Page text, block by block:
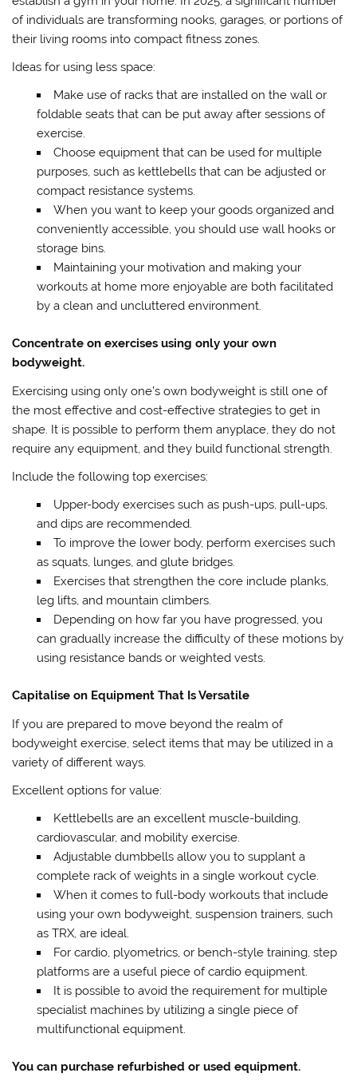
of individuals are transforming nooks, garages, or portions of
their living rooms into compact fitness zones.
Ideas for using less space:
Make use of racks that are installed on the wall or
foldable seats that can be put away after sessions of
exercise.
Choose equipment that can be used for multiple
purposes, such as kettlebells that can be adjusted or
compact resistance systems.
When you want to keep your goods organized and
conveniently accessible, you should use wall hooks or
storage bins.
Maintaining your motivation and making your
workouts at home more enjoyable are both facilitated
by a clean and uncluttered environment.
Concentrate on exercises using only your own
bodyweight.
Exercising using only one’s own bodyweight is still one of
the most effective and cost-effective strategies to get in
shape. It is possible to perform them anyplace, they do not
require any equipment, and they build functional strength.
Include the following top exercises:
Upper-body exercises such as push-ups, pull-ups,
and dips are recommended.
To improve the lower body, perform exercises such
as squats, lunges, and glute bridges.
Exercises that strengthen the core include planks,
leg lifts, and mountain climbers.
Depending on how far you have progressed, you
can gradually increase the difficulty of these motions by
using resistance bands or weighted vests.
Capitalise on Equipment That Is Versatile
If you are prepared to move beyond the realm of
bodyweight exercise, select items that may be utilized in a
variety of different ways.
Excellent options for value:
Kettlebells are an excellent muscle-building,
cardiovascular, and mobility exercise.
Adjustable dumbbells allow you to supplant a
complete rack of weights in a single workout cycle.
When it comes to full-body workouts that include
using your own bodyweight, suspension trainers, such
as TRX, are ideal.
For cardio, plyometrics, or bench-style training, step
platforms are a useful piece of cardio equipment.
It is possible to avoid the requirement for multiple
specialist machines by utilizing a single piece of
multifunctional equipment.
You can purchase refurbished or used equipment.